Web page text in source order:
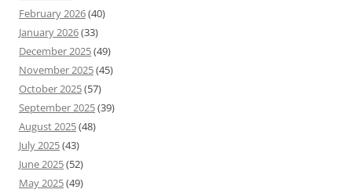
February 2026(40)
January 2026(33)
December 2025(49)
November 2025(45)
October 2025(57)
September 2025(39)
August 2025(48)
July 2025(43)
June 2025(52)
May 2025(49)